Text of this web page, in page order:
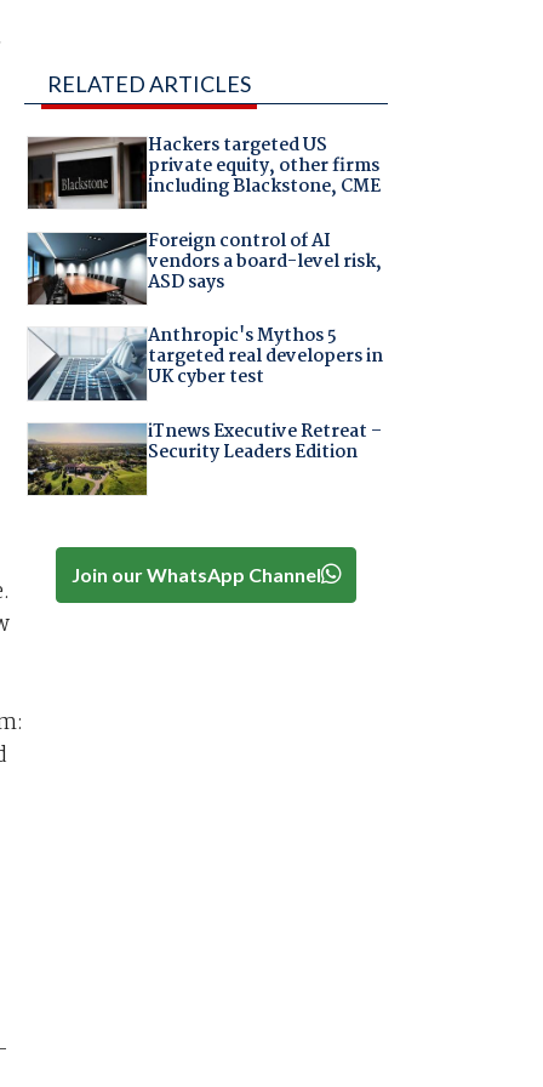
RELATED ARTICLES
Hackers targeted US
private equity, other firms
including Blackstone, CME
Foreign control of AI
vendors a board-level risk,
ASD says
Anthropic's Mythos 5
targeted real developers in
UK cyber test
iTnews Executive Retreat –
Security Leaders Edition
Join our WhatsApp Channel